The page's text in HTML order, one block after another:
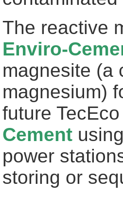
The reactive
Enviro-
magnesite (a
magnesium)
future
Cement
power
storing or